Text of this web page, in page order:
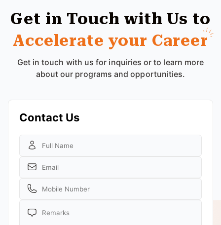
Get in Touch with Us to
Accelerate your Career
Get in touch with us for inquiries or to learn more
about our programs and opportunities.
Contact Us